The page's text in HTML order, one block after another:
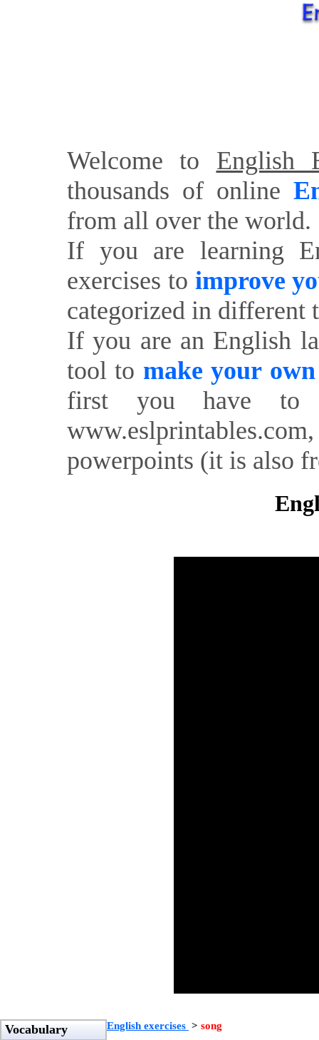
Welcome to English
thousands of online
from all over the world.
If you are learning
exercises to improve
categorized in different
If you are an English
tool to make your
first you have to
powerpoints (it is also
Vocabulary English exercises > song